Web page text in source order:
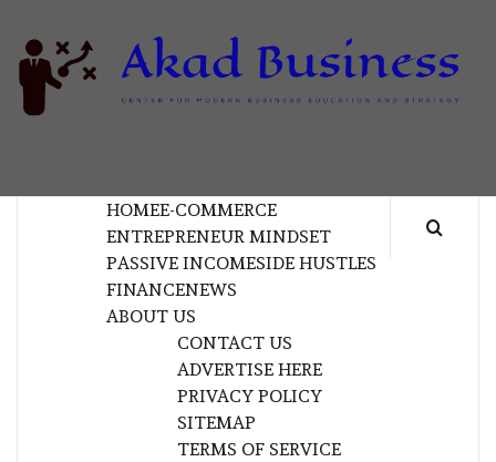
content
HOMEE-COMMERCE
ENTREPRENEUR MINDSET
PASSIVE INCOMESIDE HUSTLES
FINANCENEWS
ABOUT US
CONTACT US
ADVERTISE HERE
PRIVACY POLICY
SITEMAP
TERMS OF SERVICE